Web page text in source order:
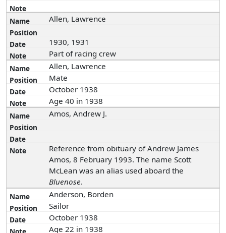
Allen, Lawrence
1930, 1931
Part of racing crew
Allen, Lawrence
Mate
October 1938
Age 40 in 1938
Amos, Andrew J.
Reference from obituary of Andrew James
Amos, 8 February 1993. The name Scott
McLean was an alias used aboard the
Bluenose.
Anderson, Borden
Sailor
October 1938
Age 22 in 1938